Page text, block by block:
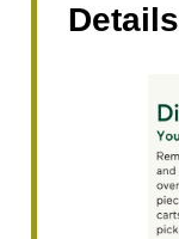
Details